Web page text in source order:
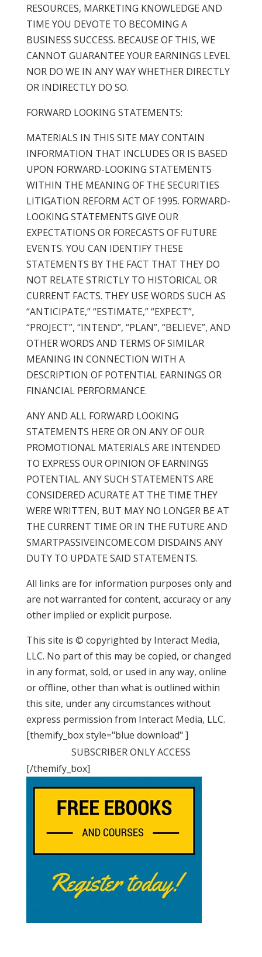
RESOURCES, MARKETING KNOWLEDGE AND
TIME YOU DEVOTE TO BECOMING A
BUSINESS SUCCESS. BECAUSE OF THIS, WE
CANNOT GUARANTEE YOUR EARNINGS LEVEL
NOR DO WE IN ANY WAY WHETHER DIRECTLY
OR INDIRECTLY DO SO.
FORWARD LOOKING STATEMENTS:
MATERIALS IN THIS SITE MAY CONTAIN
INFORMATION THAT INCLUDES OR IS BASED
UPON FORWARD-LOOKING STATEMENTS
WITHIN THE MEANING OF THE SECURITIES
LITIGATION REFORM ACT OF 1995. FORWARD-
LOOKING STATEMENTS GIVE OUR
EXPECTATIONS OR FORECASTS OF FUTURE
EVENTS. YOU CAN IDENTIFY THESE
STATEMENTS BY THE FACT THAT THEY DO
NOT RELATE STRICTLY TO HISTORICAL OR
CURRENT FACTS. THEY USE WORDS SUCH AS
“ANTICIPATE,” “ESTIMATE,” “EXPECT”,
“PROJECT”, “INTEND”, “PLAN”, “BELIEVE”, AND
OTHER WORDS AND TERMS OF SIMILAR
MEANING IN CONNECTION WITH A
DESCRIPTION OF POTENTIAL EARNINGS OR
FINANCIAL PERFORMANCE.
ANY AND ALL FORWARD LOOKING
STATEMENTS HERE OR ON ANY OF OUR
PROMOTIONAL MATERIALS ARE INTENDED
TO EXPRESS OUR OPINION OF EARNINGS
POTENTIAL. ANY SUCH STATEMENTS ARE
CONSIDERED ACURATE AT THE TIME THEY
WERE WRITTEN, BUT MAY NO LONGER BE AT
THE CURRENT TIME OR IN THE FUTURE AND
SMARTPASSIVEINCOME.COM DISDAINS ANY
DUTY TO UPDATE SAID STATEMENTS.
All links are for information purposes only and
are not warranted for content, accuracy or any
other implied or explicit purpose.
This site is © copyrighted by Interact Media,
LLC. No part of this may be copied, or changed
in any format, sold, or used in any way, online
or offline, other than what is outlined within
this site, under any circumstances without
express permission from Interact Media, LLC.
[themify_box style="blue download" ]
SUBSCRIBER ONLY ACCESS
[/themify_box]